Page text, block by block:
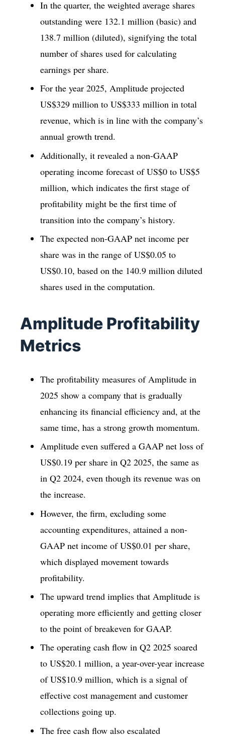
In the quarter, the weighted average shares
outstanding were 132.1 million (basic) and
138.7 million (diluted), signifying the total
number of shares used for calculating
earnings per share.
For the year 2025, Amplitude projected
US$329 million to US$333 million in total
revenue, which is in line with the company’s
annual growth trend.
Additionally, it revealed a non-GAAP
operating income forecast of US$0 to US$5
million, which indicates the first stage of
profitability might be the first time of
transition into the company’s history.
The expected non-GAAP net income per
share was in the range of US$0.05 to
US$0.10, based on the 140.9 million diluted
shares used in the computation.
Amplitude Profitability
Metrics
The profitability measures of Amplitude in
2025 show a company that is gradually
enhancing its financial efficiency and, at the
same time, has a strong growth momentum.
Amplitude even suffered a GAAP net loss of
US$0.19 per share in Q2 2025, the same as
in Q2 2024, even though its revenue was on
the increase.
However, the firm, excluding some
accounting expenditures, attained a non-
GAAP net income of US$0.01 per share,
which displayed movement towards
profitability.
The upward trend implies that Amplitude is
operating more efficiently and getting closer
to the point of breakeven for GAAP.
The operating cash flow in Q2 2025 soared
to US$20.1 million, a year-over-year increase
of US$10.9 million, which is a signal of
effective cost management and customer
collections going up.
The free cash flow also escalated